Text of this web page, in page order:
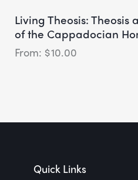
Living Theosis: Theosis
of the Cappadocian
$10.00
Quick Links